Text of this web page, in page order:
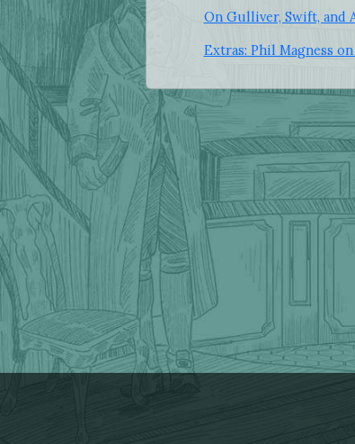
On Gulliver, Swift, and
Extras: Phil Magness